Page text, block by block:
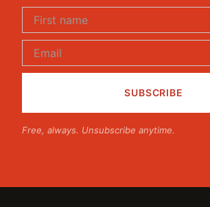
Free, always. Unsubscribe anytime.